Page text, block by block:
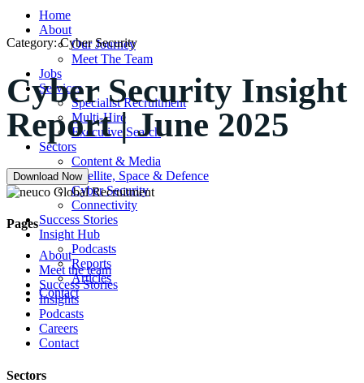
Home
About
Our Journey
Meet The Team
Jobs
Services
Specialist Recruitment
Multi-Hire
Executive Search
Sectors
Content & Media
Satellite, Space & Defence
Cyber Security
Connectivity
Success Stories
Insight Hub
Podcasts
Reports
Articles
Contact
Category:Cyber Security
Cyber Security Insight
Report | June 2025
Download Now
Pages
About
Meet the team
Success Stories
Insights
Podcasts
Careers
Contact
Sectors